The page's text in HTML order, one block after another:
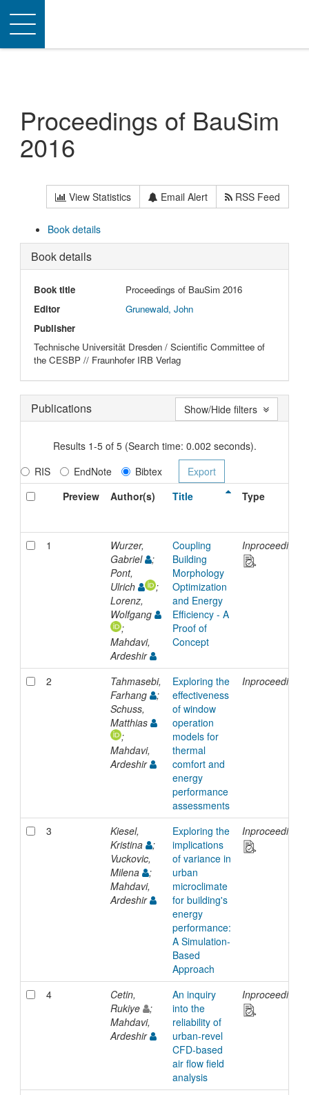
Toggle
navigation
Proceedings of BauSim
2016
View Statistics Email Alert RSS Feed
Book details
Book details
Book title
Proceedings of BauSim 2016
Editor
Grunewald, John
Publisher
Technische Universität Dresden / Scientific Committee of
the CESBP // Fraunhofer IRB Verlag
Publications
Results 1-5 of 5 (Search time: 0.002 seconds).
RIS
EndNote
Bibtex
Preview
Author(s) Title Type
1
Wurzer,
Gabriel
;
Pont,
Ulrich
;
Lorenz,
Wolfgang
;
Mahdavi,
Ardeshir
Coupling
Building
Morphology
Optimization
and Energy
Efficiency - A
Proof of
Concept
Inproceedings
2
Tahmasebi,
Farhang
;
Schuss,
Matthias
;
Mahdavi,
Ardeshir
Exploring the
effectiveness
of window
operation
models for
thermal
comfort and
energy
performance
assessments
Inproceedings
3
Kiesel,
Kristina
;
Vuckovic,
Milena
;
Mahdavi,
Ardeshir
Exploring the
implications
of variance in
urban
microclimate
for building's
energy
performance:
A Simulation-
Based
Approach
Inproceedings
4
Cetin,
Rukiye
;
Mahdavi,
Ardeshir
An inquiry
into the
reliability of
urban-revel
CFD-based
air flow field
analysis
Inproceedings